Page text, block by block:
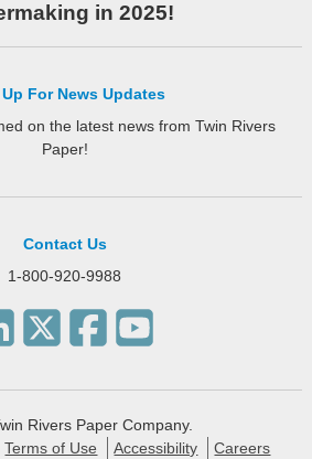
in 2025!
For News Updates
on the latest news from Twin Rivers
Paper!
Contact Us
1-800-920-9988
Rivers Paper Company.
Terms of Use Accessibility Careers